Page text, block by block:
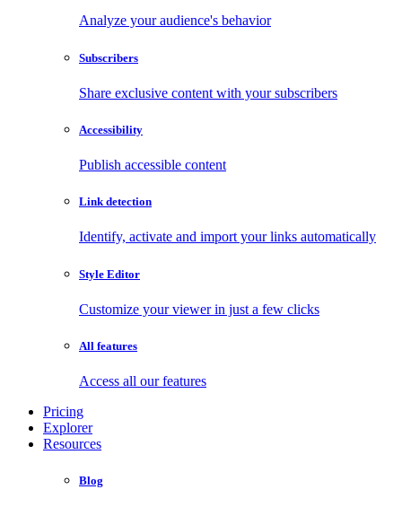
Analyze your audience's behavior
Subscribers
Share exclusive content with your subscribers
Accessibility
Publish accessible content
Link detection
Identify, activate and import your links automatically
Style Editor
Customize your viewer in just a few clicks
All features
Access all our features
Pricing
Explorer
Resources
Blog